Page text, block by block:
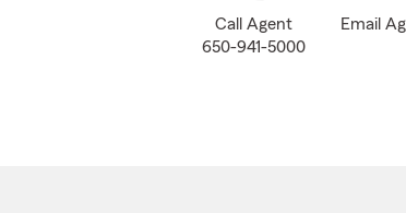
Call Agent
650-941-5000
Email